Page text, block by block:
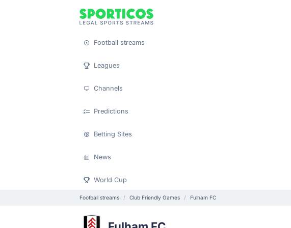
Football streams
Leagues
Channels
Predictions
Betting Sites
News
World Cup
Football streams Club Friendly Games Fulham FC